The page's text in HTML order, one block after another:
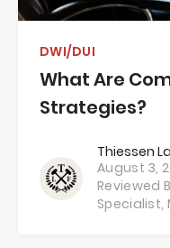
DWI/DUI
What Are
Strategies?
Thiessen
August 3,
Reviewed
Specialist,